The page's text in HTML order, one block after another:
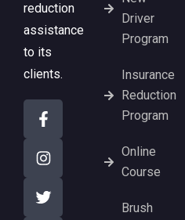
reduction
assistance
to its
clients.
Driver
Program
Insurance
Reduction
Program
Online
Course
Brush